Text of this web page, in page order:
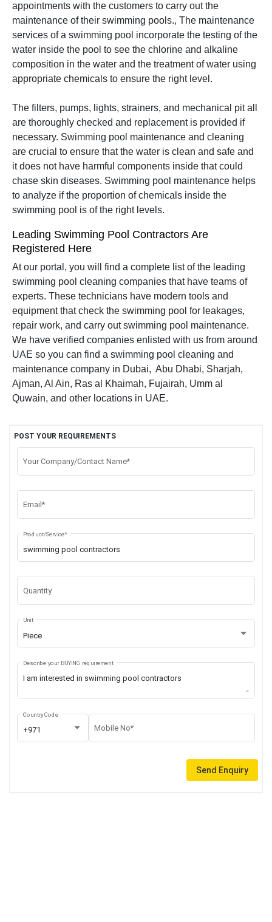
appointments with the customers to carry out the
maintenance of their swimming pools., The maintenance
services of a swimming pool incorporate the testing of the
water inside the pool to see the chlorine and alkaline
composition in the water and the treatment of water using
appropriate chemicals to ensure the right level.
The filters, pumps, lights, strainers, and mechanical pit all
are thoroughly checked and replacement is provided if
necessary. Swimming pool maintenance and cleaning
are crucial to ensure that the water is clean and safe and
it does not have harmful components inside that could
chase skin diseases. Swimming pool maintenance helps
to analyze if the proportion of chemicals inside the
swimming pool is of the right levels.
Leading Swimming Pool Contractors Are
Registered Here
At our portal, you will find a complete list of the leading
swimming pool cleaning companies that have teams of
experts. These technicians have modern tools and
equipment that check the swimming pool for leakages,
repair work, and carry out swimming pool maintenance.
We have verified companies enlisted with us from around
UAE so you can find a swimming pool cleaning and
maintenance company in Dubai, Abu Dhabi, Sharjah,
Ajman, Al Ain, Ras al Khaimah, Fujairah, Umm al
Quwain, and other locations in UAE.
POST YOUR REQUIREMENTS
Your Company/Contact Name*
Email*
Product/Service*
Quantity
Piece
Unit
Describe your BUYING requirement
+971
Country Code
Mobile No*
Send Enquiry